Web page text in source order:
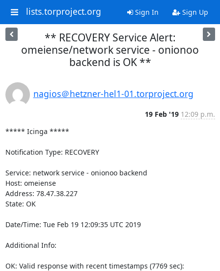
lists.torproject.org Sign In Sign Up
** RECOVERY Service Alert:
omeiense/network service - onionoo
backend is OK **
nagios＠hetzner-hel1-01.torproject.org
19 Feb '19 12:09 p.m.
***** Icinga *****
Notification Type: RECOVERY
Service: network service - onionoo backend
Host: omeiense
Address: 78.47.38.227
State: OK
Date/Time: Tue Feb 19 12:09:35 UTC 2019
Additional Info:
OK: Valid response with recent timestamps (7769 sec):